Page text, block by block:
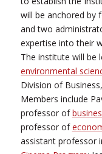
will be anchored by
and two
expertise into their
The institute will be
environmental
Division of
Members include
professor of
professor of
assistant professor